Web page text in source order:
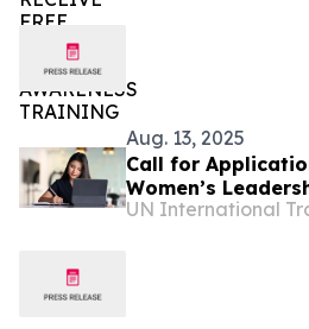
Aug. 13, 2025
Call for
Women’s
Reduction for